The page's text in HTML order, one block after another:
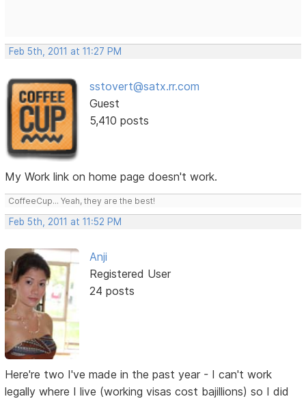
Feb 5th, 2011 at 11:27 PM
sstovert@satx.rr.com
Guest
5,410 posts
My Work link on home page doesn't work.
CoffeeCup... Yeah, they are the best!
Feb 5th, 2011 at 11:52 PM
Anji
Registered User
24 posts
Here're two I've made in the past year - I can't work
legally where I live (working visas cost bajillions) so I did